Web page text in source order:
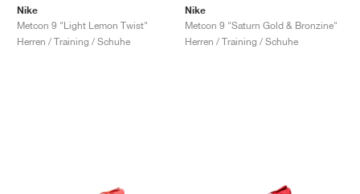
Nike
Metcon 9 "Light Lemon Twist"
Herren / Training / Schuhe
Nike
Metcon 9 "Saturn Gold & Bronzine"
Herren / Training / Schuhe